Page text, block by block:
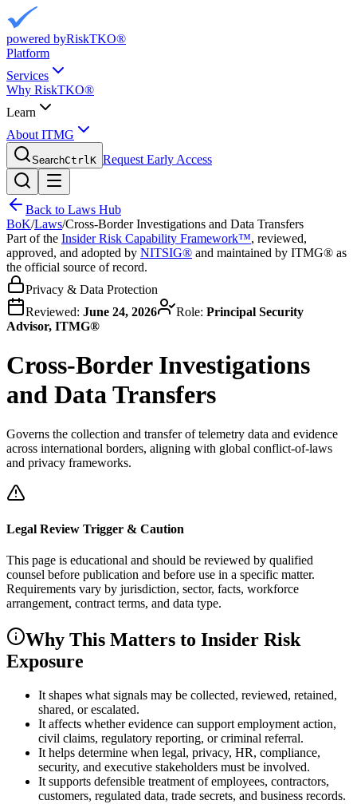
powered byRiskTKO®
Platform
Services
Why RiskTKO®
Learn
About ITMG
SearchCtrlK Request Early Access
Back to Laws Hub
BoK/Laws/Cross-Border Investigations and Data Transfers
Part of the Insider Risk Capability Framework™, reviewed,
approved, and adopted by NITSIG® and maintained by ITMG® as
the official source of record.
Privacy & Data Protection
Reviewed: June 24, 2026 Role: Principal Security
Advisor, ITMG®
Cross-Border Investigations
and Data Transfers
Governs the collection and transfer of telemetry data and evidence
across international borders, aligning with global conflict-of-laws
and privacy frameworks.
Legal Review Trigger & Caution
This page is educational and should be reviewed by qualified
counsel before publication and before use in a specific matter.
Requirements vary by jurisdiction, sector, facts, workforce
arrangement, contract terms, and data type.
Why This Matters to Insider Risk
Exposure
It shapes what signals may be collected, reviewed, retained,
shared, or escalated.
It affects whether evidence can support employment action,
civil claims, regulatory reporting, or criminal referral.
It helps determine when legal, privacy, HR, compliance,
security, and executive stakeholders must be involved.
It supports defensible treatment of employees, contractors,
customers, regulated data, trade secrets, and business records.